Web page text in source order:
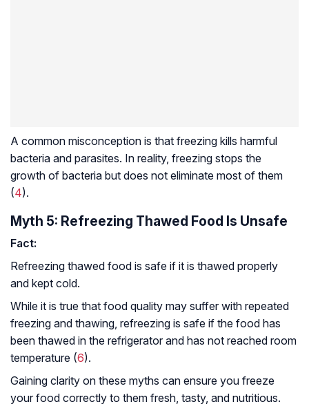
A common misconception is that freezing kills harmful
bacteria and parasites. In reality, freezing stops the
growth of bacteria but does not eliminate most of them
(4).
Myth 5: Refreezing Thawed Food Is Unsafe
Fact:
Refreezing thawed food is safe if it is thawed properly
and kept cold.
While it is true that food quality may suffer with repeated
freezing and thawing, refreezing is safe if the food has
been thawed in the refrigerator and has not reached room
temperature (6).
Gaining clarity on these myths can ensure you freeze
your food correctly to them fresh, tasty, and nutritious.